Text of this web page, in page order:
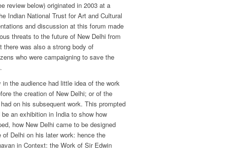
review below) originated in 2003 at a
Indian National Trust for Art and Cultural
and discussion at this forum made
threats to the future of New Delhi from
there was also a strong body of
who were campaigning to save the
the audience had little idea of the work
the creation of New Delhi; or of the
on his subsequent work. This prompted
an exhibition in India to show how
how New Delhi came to be designed
Delhi on his later work: hence the
in Context: the Work of Sir Edwin